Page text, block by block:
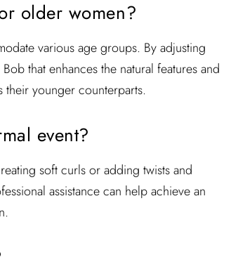
older women?
various age groups. By adjusting
that enhances the natural features and
their younger counterparts.
event?
soft curls or adding twists and
assistance can help achieve an